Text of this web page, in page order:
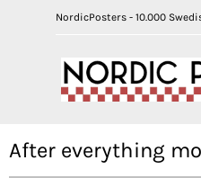
NordicPosters - 10.000
After everything